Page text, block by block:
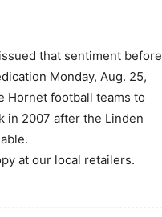
that sentiment before
Monday, Aug. 25,
Hornet football teams to
in 2007 after the Linden
at our local retailers.